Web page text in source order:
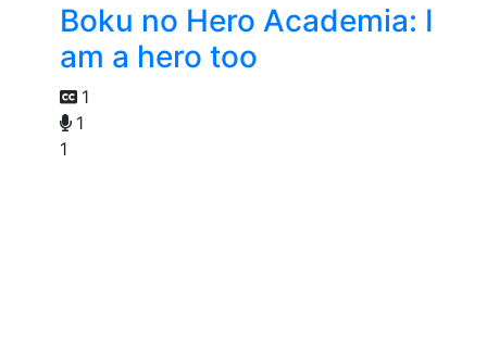
Boku no Hero Academia: I
am a hero too
1
1
1